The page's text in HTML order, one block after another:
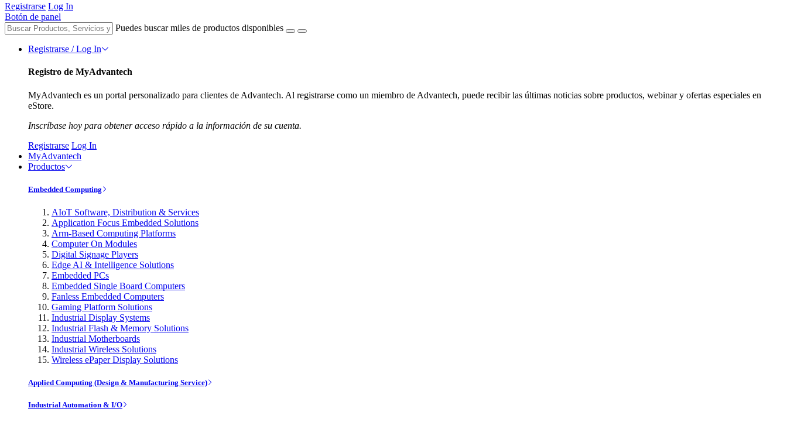
Registrarse Log In
Botón de panel
Puedes buscar miles de productos disponibles
Registrarse / Log In
Registro de MyAdvantech
MyAdvantech es un portal personalizado para clientes de Advantech. Al registrarse como un miembro de Advantech, puede recibir las últimas noticias sobre productos, webinar y ofertas especiales en
eStore.
Inscríbase hoy para obtener acceso rápido a la información de su cuenta.
Registrarse Log In
MyAdvantech
Productos
Embedded Computing
AIoT Software, Distribution & Services
Application Focus Embedded Solutions
Arm-Based Computing Platforms
Computer On Modules
Digital Signage Players
Edge AI & Intelligence Solutions
Embedded PCs
Embedded Single Board Computers
Fanless Embedded Computers
Gaming Platform Solutions
Industrial Display Systems
Industrial Flash & Memory Solutions
Industrial Motherboards
Industrial Wireless Solutions
Wireless ePaper Display Solutions
Applied Computing (Design & Manufacturing Service)
Industrial Automation & I/O